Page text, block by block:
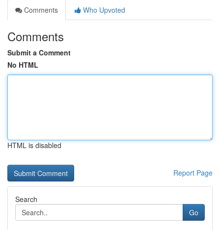
Comments
Who Upvoted
Comments
Submit a Comment
No HTML
HTML is disabled
Report Page
Search
Go